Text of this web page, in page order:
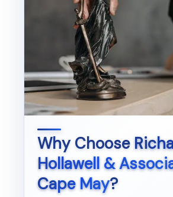
Why Choose
Hollawell &
Cape May?